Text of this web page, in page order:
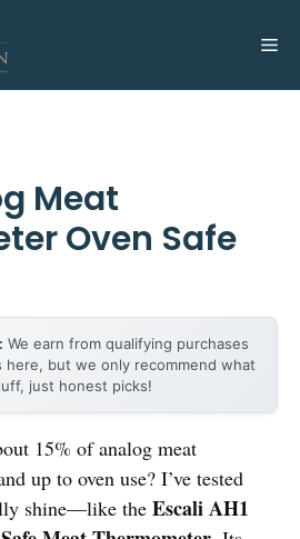
Meat
Oven Safe
We earn from qualifying purchases
here, but we only recommend what
just honest picks!
15% of analog meat
up to oven use? I’ve tested
shine—like the Escali AH1